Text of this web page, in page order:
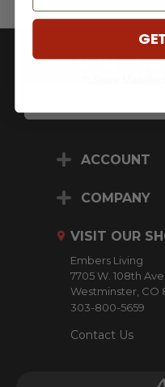
JOIN
A
ACCOUNT
COMPANY
VISIT OUR
Embers Living
7705 W. 108th
Westminster, CO
303-800-5659
Contact Us